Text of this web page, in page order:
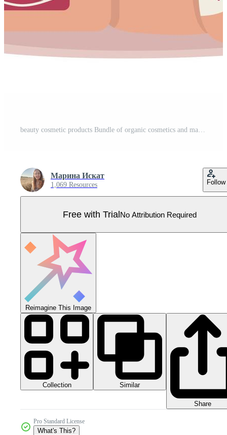
beauty cosmetic products Bundle of organic cosmetics and makeup items in bottles, tubes and jars. Vector illustration Pro Vector
Марина Искат
1,069 Resources Follow
Free with TrialNo Attribution Required
Reimagine This Image
Collection Similar
Share
Pro Standard License
What's This?